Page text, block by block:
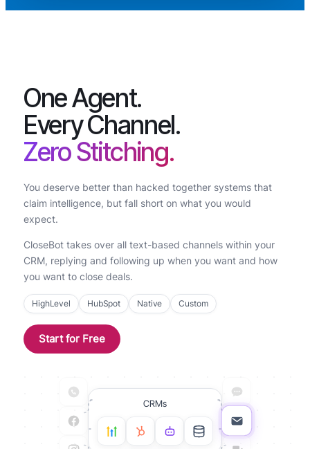
One Agent.
Every Channel.
Zero Stitching.
You deserve better than hacked together systems that
claim intelligence, but fall short on what you would
expect.
CloseBot takes over all text-based channels within your
CRM, replying and following up when you want and how
you want to close deals.
HighLevel HubSpot Native Custom
Start for Free
CRMs